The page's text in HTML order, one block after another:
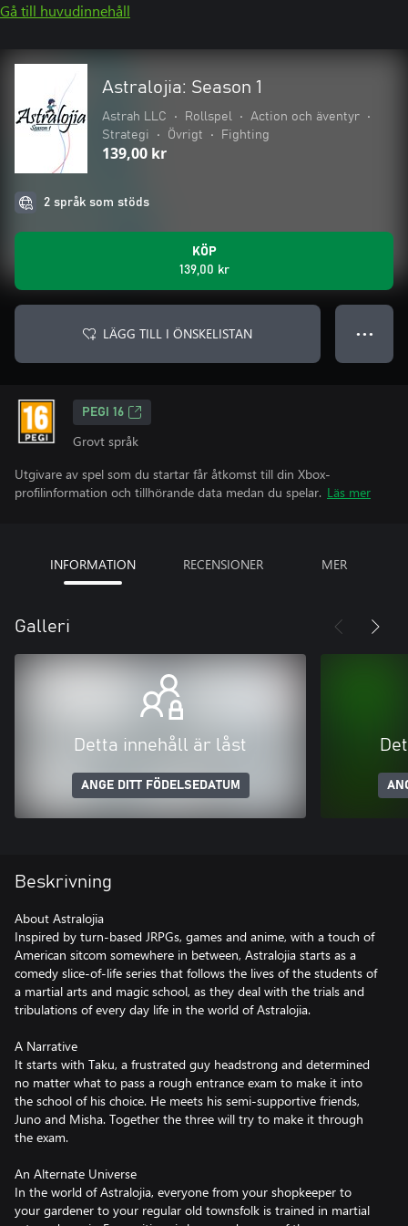
Gå till huvudinnehåll
Astralojia: Season 1
Astrah LLC • Rollspel • Action och äventyr
•
Strategi
• Övrigt • Fighting
139,00 kr
2 språk som stöds
KÖP
139,00 kr
LÄGG TILL I ÖNSKELISTAN ● ● ●
PEGI 16
Grovt språk
Utgivare av spel som du startar får åtkomst till din Xbox-
profilinformation och tillhörande data medan du spelar. Läs mer
INFORMATION RECENSIONER MER
Galleri
Detta innehåll är låst
ANGE DITT FÖDELSEDATUM
Beskrivning
About Astralojia
Inspired by turn-based JRPGs, games and anime, with a touch of
American sitcom somewhere in between, Astralojia starts as a
comedy slice-of-life series that follows the lives of the students of
a martial arts and magic school, as they deal with the trials and
tribulations of every day life in the world of Astralojia.
A Narrative
It starts with Taku, a frustrated guy headstrong and determined
no matter what to pass a rough entrance exam to make it into
the school of his choice. He meets his semi-supportive friends,
Juno and Misha. Together the three will try to make it through
the exam.
An Alternate Universe
In the world of Astralojia, everyone from your shopkeeper to
your gardener to your regular old townsfolk is trained in martial